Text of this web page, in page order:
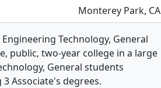
Monterey Park, CA
Technology, General
public, two-year college in a large
General students
Associate's degrees.